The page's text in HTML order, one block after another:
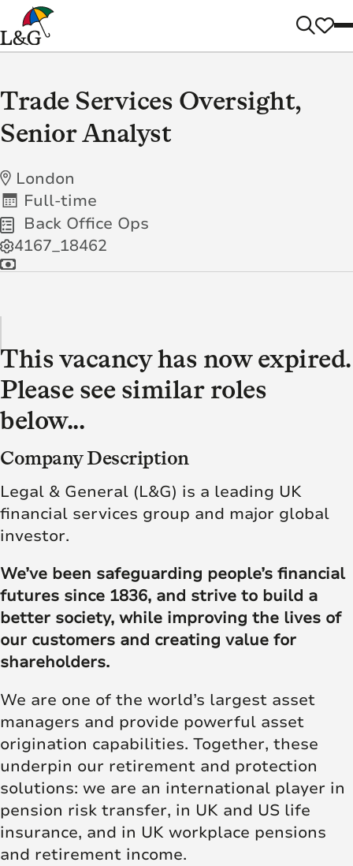
Trade Services Oversight,
Senior Analyst
London
Full-time
Back Office Ops
4167_18462
This vacancy has now expired.
Please see similar roles
below...
Company Description
Legal & General (L&G) is a leading UK
financial services group and major global
investor.
We’ve been safeguarding people’s financial
futures since 1836, and strive to build a
better society, while improving the lives of
our customers and creating value for
shareholders.
We are one of the world’s largest asset
managers and provide powerful asset
origination capabilities. Together, these
underpin our retirement and protection
solutions: we are an international player in
pension risk transfer, in UK and US life
insurance, and in UK workplace pensions
and retirement income.